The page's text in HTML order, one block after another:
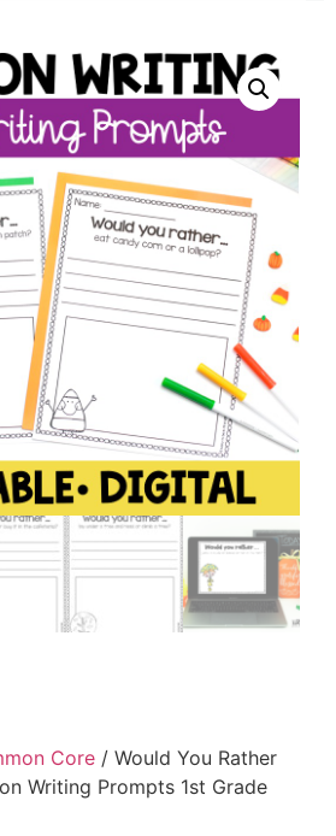
Core / Would You Rather
Writing Prompts 1st Grade